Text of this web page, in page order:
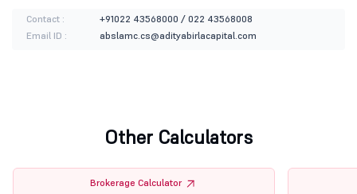
Contact :
+91022 43568000 / 022 43568008
Email ID :
abslamc.cs@adityabirlacapital.com
Other Calculators
Brokerage Calculator